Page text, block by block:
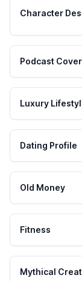
Character
Podcast Cover
Luxury
Dating Profile
Old Money
Fitness
Mythical